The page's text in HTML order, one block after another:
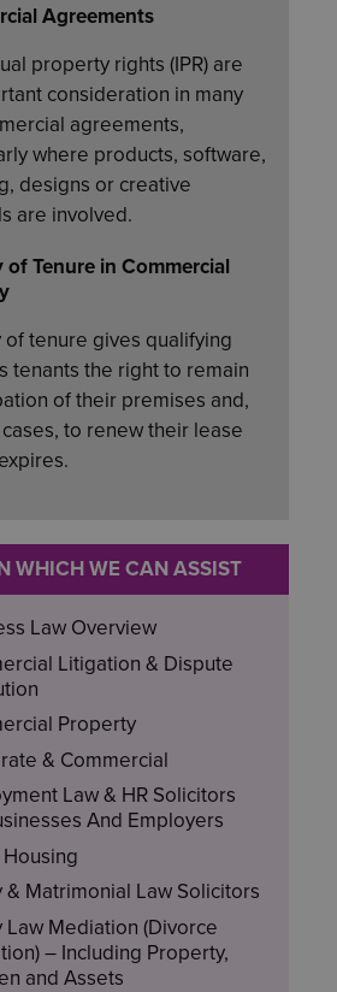
Agreements
property rights (IPR) are
consideration in many
agreements,
where products, software,
designs or creative
are involved.
of Tenure in Commercial
of tenure gives qualifying
tenants the right to remain
of their premises and,
to renew their lease
WHICH WE CAN ASSIST
Law Overview
Litigation & Dispute
Property
& Commercial
Law & HR Solicitors
And Employers
& Matrimonial Law Solicitors
Law Mediation (Divorce
– Including Property,
and Assets